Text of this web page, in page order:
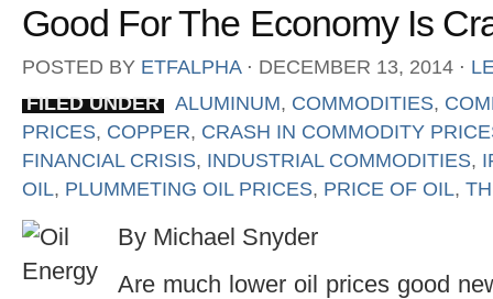
Good For The Economy Is
POSTED BY ETFALPHA ⋅ DECEMBER 13, 2014 ⋅
FILED UNDER
ALUMINUM, COMMODITIES,
PRICES, COPPER, CRASH IN COMMODITY
FINANCIAL CRISIS, INDUSTRIAL COMMODITIES,
OIL, PLUMMETING OIL PRICES, PRICE OF OIL,
By Michael Snyder
Are much lower oil prices good